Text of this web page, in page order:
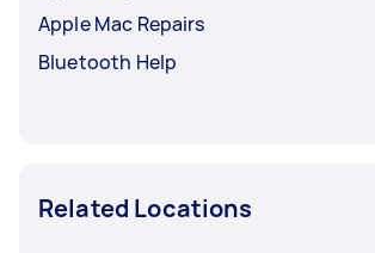
Apple Mac Repairs
Bluetooth Help
Related Locations